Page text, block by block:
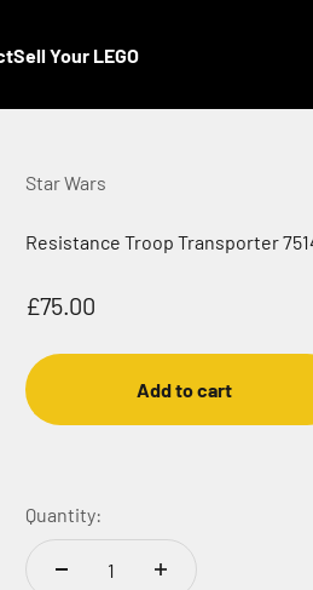
Sell Your LEGO
Star Wars
Resistance Troop Transporter
Sale price
£75.00
Add to cart
Quantity: